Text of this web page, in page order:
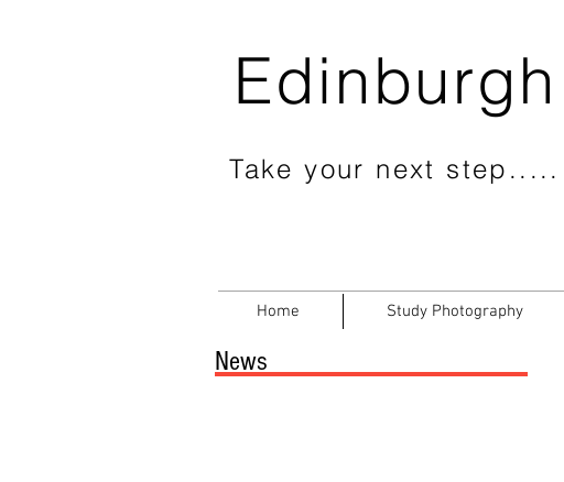
Take your next step.....
Home Study Photography
News